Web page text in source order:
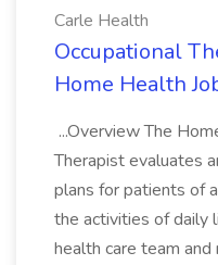
Carle Health
Occupational
Home Health
...Overview The
Therapist evaluates
plans for patients of
the activities of daily
health care team